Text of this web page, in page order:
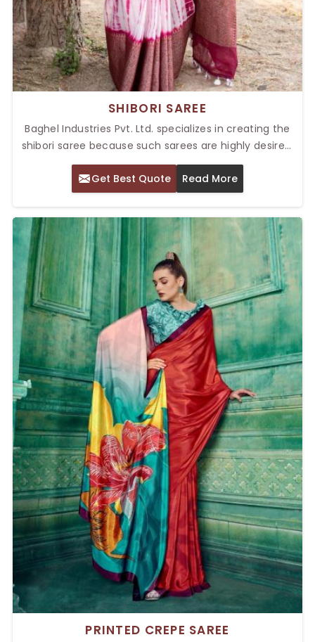
SHIBORI SAREE
Baghel Industries Pvt. Ltd. specializes in creating the
shibori saree because such sarees are highly desired,
as they have a touch of intricacy in design with
luxurious appeal. Our Top Shibori Saree in Delhi have
excellent Shibori art done with colorful patterns and
of wedding. The Shibori tie-dye technique from olden
times is highly prevalent in Japan and has created a
history of its unique patterns.
Get Best Quote Read More
PRINTED CREPE SAREE